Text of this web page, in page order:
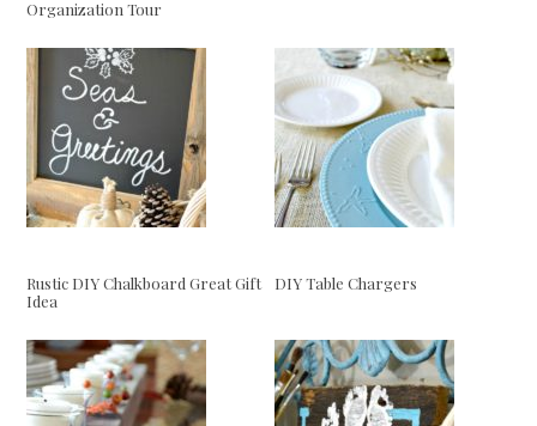
Organization Tour
Rustic DIY Chalkboard Great Gift
Idea
DIY Table Chargers